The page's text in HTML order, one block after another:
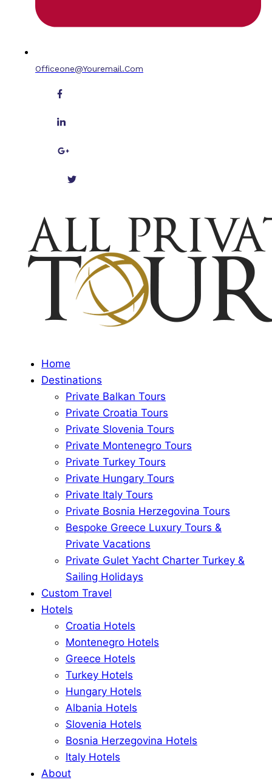
Officeone@youremail.com
Home
Destinations
Private Balkan Tours
Private Croatia Tours
Private Slovenia Tours
Private Montenegro Tours
Private Turkey Tours
Private Hungary Tours
Private Italy Tours
Private Bosnia Herzegovina Tours
Bespoke Greece Luxury Tours &
Private Vacations
Private Gulet Yacht Charter Turkey &
Sailing Holidays
Custom Travel
Hotels
Croatia Hotels
Montenegro Hotels
Greece Hotels
Turkey Hotels
Hungary Hotels
Albania Hotels
Slovenia Hotels
Bosnia Herzegovina Hotels
Italy Hotels
About